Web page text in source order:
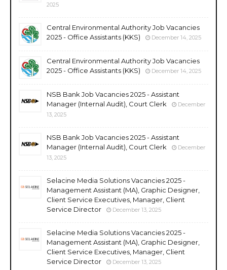
2025
Central Environmental Authority Job Vacancies
2025 - Office Assistants (KKS)
December 14, 2025
Central Environmental Authority Job Vacancies
2025 - Office Assistants (KKS)
December 14, 2025
NSB Bank Job Vacancies 2025 - Assistant
Manager (Internal Audit), Court Clerk
December
13, 2025
NSB Bank Job Vacancies 2025 - Assistant
Manager (Internal Audit), Court Clerk
December
13, 2025
Selacine Media Solutions Vacancies 2025 -
Management Assistant (MA), Graphic Designer,
Client Service Executives, Manager, Client
Service Director
December 13, 2025
Selacine Media Solutions Vacancies 2025 -
Management Assistant (MA), Graphic Designer,
Client Service Executives, Manager, Client
Service Director
December 13, 2025